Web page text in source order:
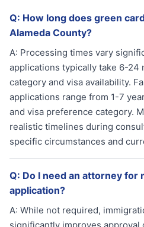
Q: How long does green
Alameda County?
A: Processing times vary
applications typically take 6-24
category and visa availability.
applications range from 1-7
and visa preference category.
realistic timelines during
specific circumstances and
Q: Do I need an attorney for
application?
A: While not required,